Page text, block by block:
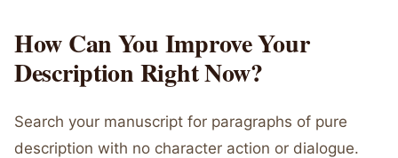
How Can You Improve Your
Description Right Now?
Search your manuscript for paragraphs of pure
description with no character action or dialogue.